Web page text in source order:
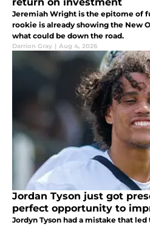
Jeremiah Wright is the epitome of
rookie is already showing the New
what could be down the road.
Darrion Gray | Aug 4, 2026
Jordan Tyson just got
perfect opportunity to
Jordyn Tyson had a mistake that